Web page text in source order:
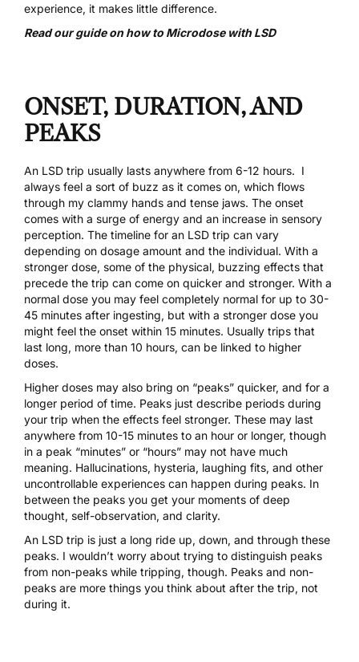
experience, it makes little difference.
Read our guide on how to Microdose with LSD
ONSET, DURATION, AND
PEAKS
An LSD trip usually lasts anywhere from 6-12 hours. I
always feel a sort of buzz as it comes on, which flows
through my clammy hands and tense jaws. The onset
comes with a surge of energy and an increase in sensory
perception. The timeline for an LSD trip can vary
depending on dosage amount and the individual. With a
stronger dose, some of the physical, buzzing effects that
precede the trip can come on quicker and stronger. With a
normal dose you may feel completely normal for up to 30-
45 minutes after ingesting, but with a stronger dose you
might feel the onset within 15 minutes. Usually trips that
last long, more than 10 hours, can be linked to higher
doses.
Higher doses may also bring on “peaks” quicker, and for a
longer period of time. Peaks just describe periods during
your trip when the effects feel stronger. These may last
anywhere from 10-15 minutes to an hour or longer, though
in a peak “minutes” or “hours” may not have much
meaning. Hallucinations, hysteria, laughing fits, and other
uncontrollable experiences can happen during peaks. In
between the peaks you get your moments of deep
thought, self-observation, and clarity.
An LSD trip is just a long ride up, down, and through these
peaks. I wouldn’t worry about trying to distinguish peaks
from non-peaks while tripping, though. Peaks and non-
peaks are more things you think about after the trip, not
during it.